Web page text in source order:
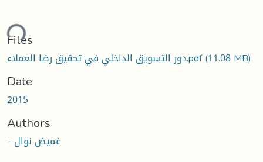
Files
دور التسويق الداخلي في تحقيق رضا العملاء.pdf(11.08 MB)
Date
2015
Authors
- غميض نوال